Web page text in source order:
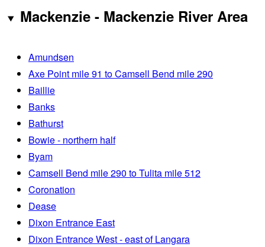
Mackenzie - Mackenzie River Area
Amundsen
Axe Point mile 91 to Camsell Bend mile 290
Baillie
Banks
Bathurst
Bowie - northern half
Byam
Camsell Bend mile 290 to Tulita mile 512
Coronation
Dease
Dixon Entrance East
Dixon Entrance West - east of Langara